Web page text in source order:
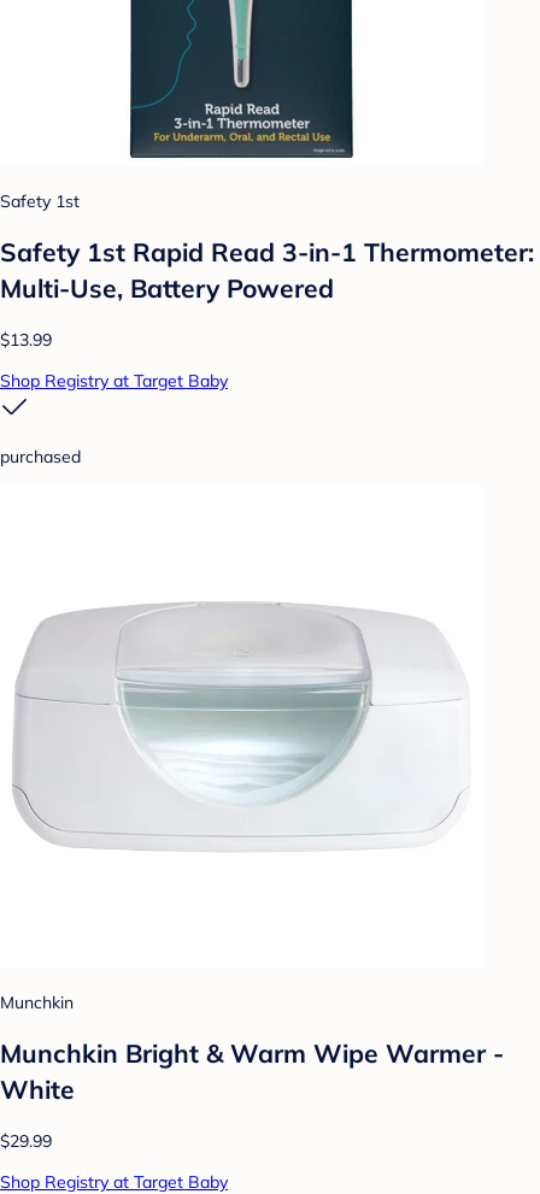
Safety 1st
Safety 1st Rapid Read 3-in-1 Thermometer:
Multi-Use, Battery Powered
$13.99
Shop Registry at Target Baby
purchased
Munchkin
Munchkin Bright & Warm Wipe Warmer -
White
$29.99
Shop Registry at Target Baby